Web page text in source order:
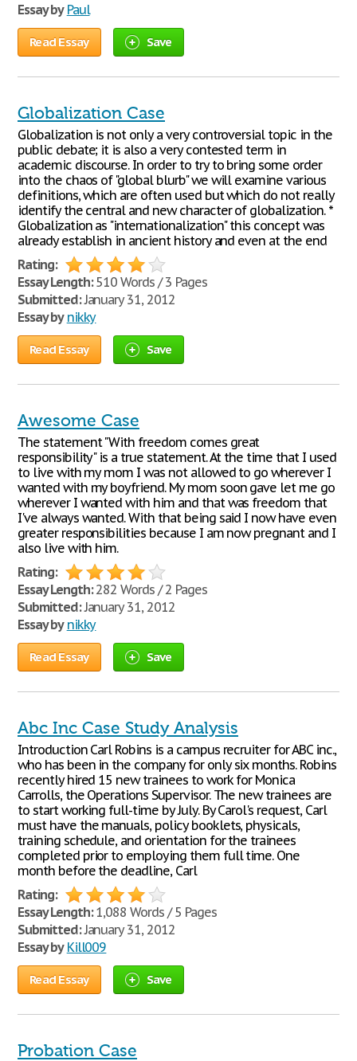
Essay by Paul
Read Essay Save
Globalization Case
Globalization is not only a very controversial topic in the
public debate; it is also a very contested term in
academic discourse. In order to try to bring some order
into the chaos of "global blurb" we will examine various
definitions, which are often used but which do not really
identify the central and new character of globalization. *
Globalization as "internationalization" this concept was
already establish in ancient history and even at the end
Rating:
Essay Length:510 Words / 3 Pages
Submitted:January 31, 2012
Essay by nikky
Read Essay Save
Awesome Case
The statement "With freedom comes great
responsibility" is a true statement. At the time that I used
to live with my mom I was not allowed to go wherever I
wanted with my boyfriend. My mom soon gave let me go
wherever I wanted with him and that was freedom that
I've always wanted. With that being said I now have even
greater responsibilities because I am now pregnant and I
also live with him.
Rating:
Essay Length:282 Words / 2 Pages
Submitted:January 31, 2012
Essay by nikky
Read Essay Save
Abc Inc Case Study Analysis
Introduction Carl Robins is a campus recruiter for ABC inc.,
who has been in the company for only six months. Robins
recently hired 15 new trainees to work for Monica
Carrolls, the Operations Supervisor. The new trainees are
to start working full-time by July. By Carol's request, Carl
must have the manuals, policy booklets, physicals,
training schedule, and orientation for the trainees
completed prior to employing them full time. One
month before the deadline, Carl
Rating:
Essay Length:1,088 Words / 5 Pages
Submitted:January 31, 2012
Essay by Kill009
Read Essay Save
Probation Case